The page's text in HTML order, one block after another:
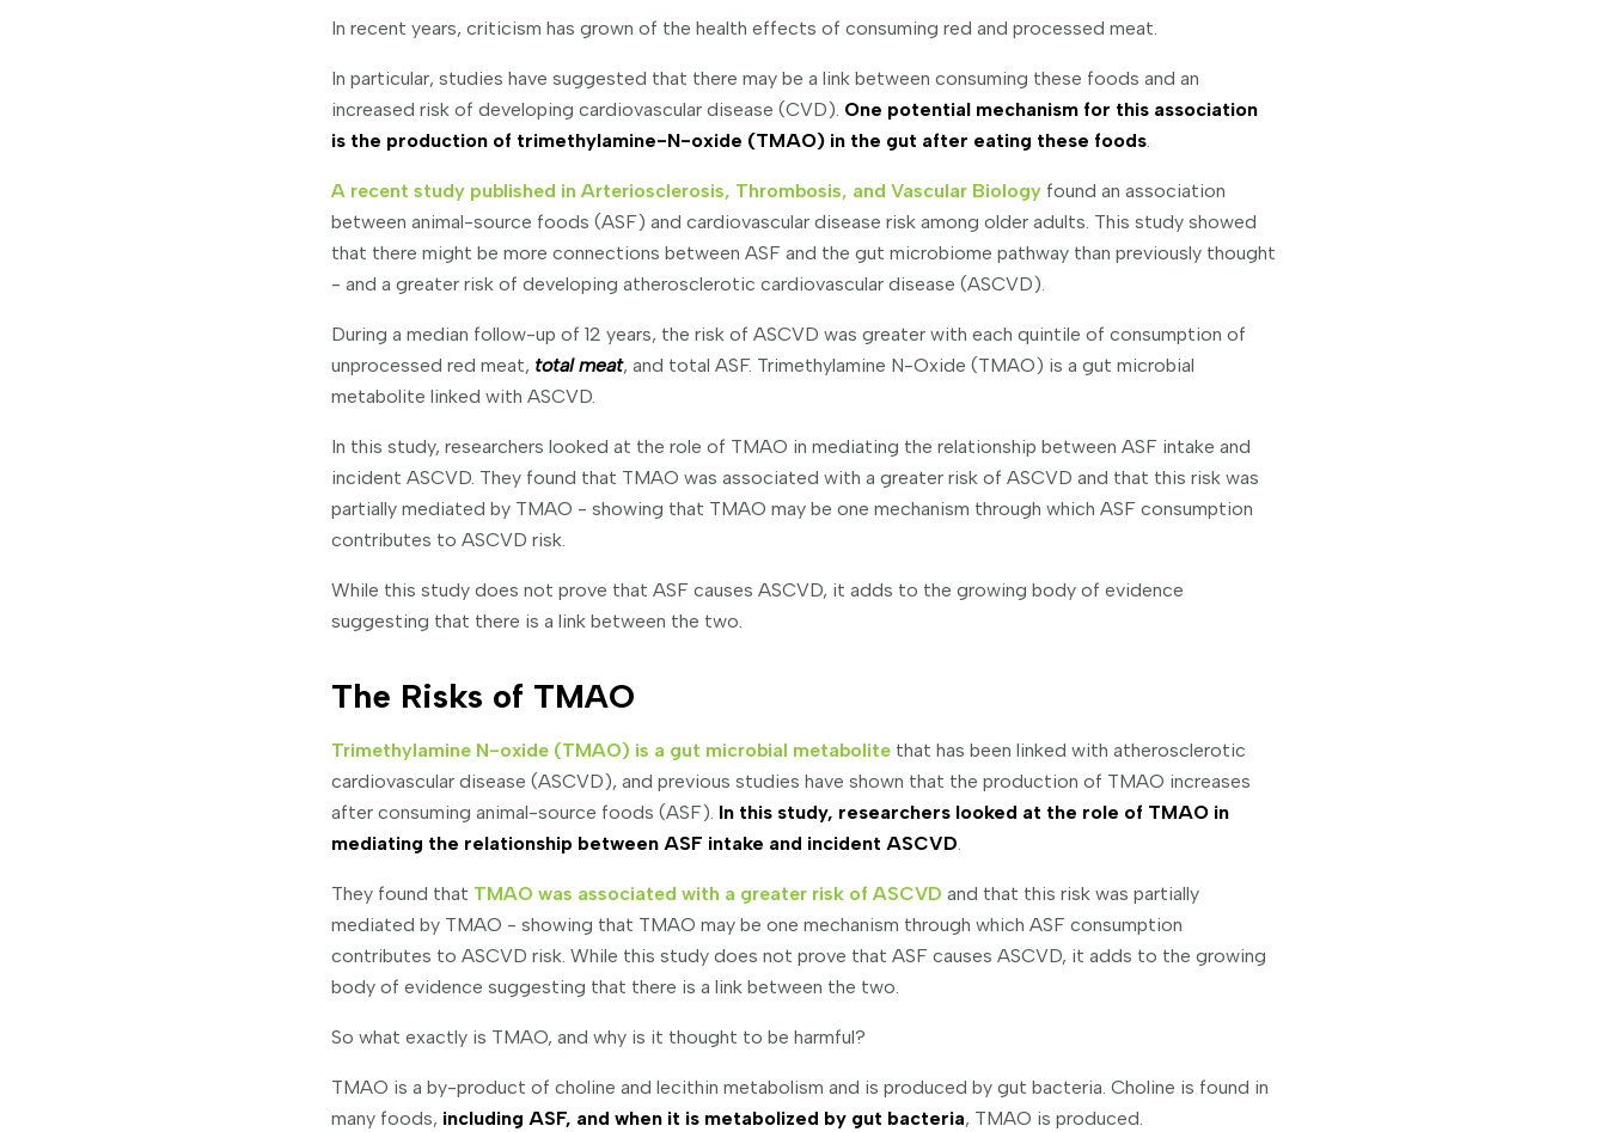
In recent years, criticism has grown of the health effects of consuming red and processed meat.
In particular, studies have suggested that there may be a link between consuming these foods and an
increased risk of developing cardiovascular disease (CVD). One potential mechanism for this association
is the production of trimethylamine-N-oxide (TMAO) in the gut after eating these foods.
A recent study published in Arteriosclerosis, Thrombosis, and Vascular Biologyfound an association
between animal-source foods (ASF) and cardiovascular disease risk among older adults. This study showed
that there might be more connections between ASF and the gut microbiome pathway than previously thought
- and a greater risk of developing atherosclerotic cardiovascular disease (ASCVD).
During a median follow-up of 12 years, the risk of ASCVD was greater with each quintile of consumption of
unprocessed red meat, total meat, and total ASF. Trimethylamine N-Oxide (TMAO) is a gut microbial
metabolite linked with ASCVD.
In this study, researchers looked at the role of TMAO in mediating the relationship between ASF intake and
incident ASCVD. They found that TMAO was associated with a greater risk of ASCVD and that this risk was
partially mediated by TMAO - showing that TMAO may be one mechanism through which ASF consumption
contributes to ASCVD risk.
While this study does not prove that ASF causes ASCVD, it adds to the growing body of evidence
suggesting that there is a link between the two.
The Risks of TMAO
Trimethylamine N-oxide (TMAO) is a gut microbial metabolitethat has been linked with atherosclerotic
cardiovascular disease (ASCVD), and previous studies have shown that the production of TMAO increases
after consuming animal-source foods (ASF). In this study, researchers looked at the role of TMAO in
mediating the relationship between ASF intake and incident ASCVD.
They found that TMAO was associated with a greater risk of ASCVD and that this risk was partially
mediated by TMAO - showing that TMAO may be one mechanism through which ASF consumption
contributes to ASCVD risk. While this study does not prove that ASF causes ASCVD, it adds to the growing
body of evidence suggesting that there is a link between the two.
So what exactly is TMAO, and why is it thought to be harmful?
TMAO is a by-product of choline and lecithin metabolism and is produced by gut bacteria. Choline is found in
many foods, including ASF, and when it is metabolized by gut bacteria, TMAO is produced.